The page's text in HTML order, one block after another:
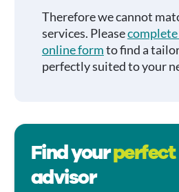
Therefore we cannot
services. Please
online formto find a
perfectly suited to your
Find yourperfect
advisor